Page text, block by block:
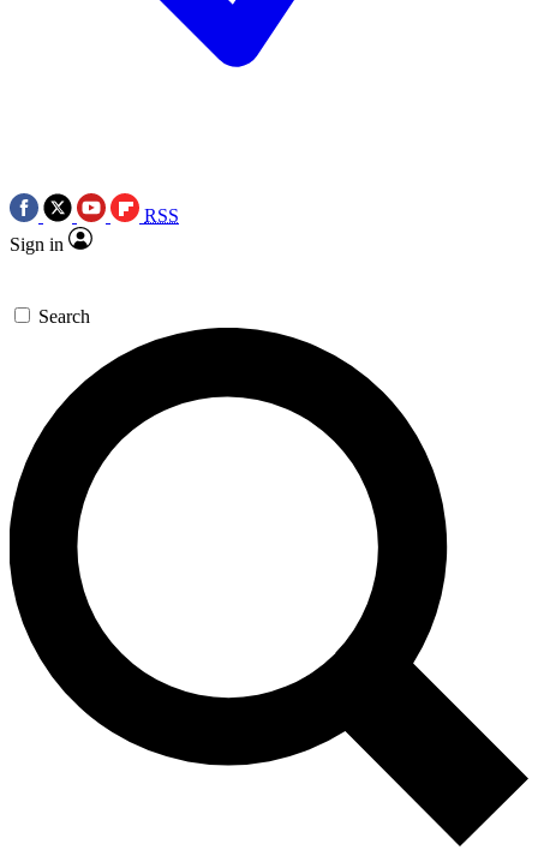
RSS
Sign in
Search